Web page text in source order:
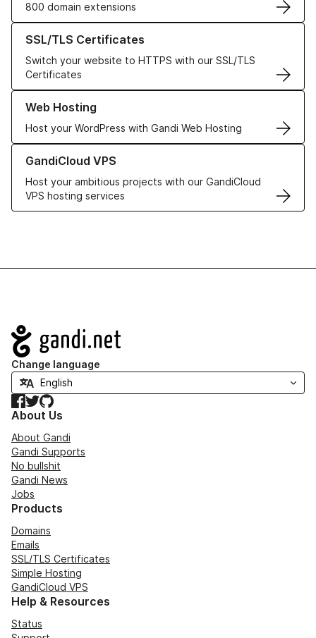
800 domain extensions
SSL/TLS Certificates
Switch your website to HTTPS with our SSL/TLS
Certificates
Learn more about our SSL/TLS Certificates
Web Hosting
Host your WordPress with Gandi Web Hosting
Learn more about our Web Hosting solutions
GandiCloud VPS
Host your ambitious projects with our GandiCloud
VPS hosting services
Learn more about GandiCloud VPS
Navigation
Change language
Facebook
TwitterGitHub
About Us
About Gandi
Gandi Supports
No bullshit
Gandi News
Jobs
Products
Domains
Emails
SSL/TLS Certificates
Simple Hosting
GandiCloud VPS
Help & Resources
Status